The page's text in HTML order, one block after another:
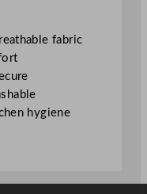
fabric
hygiene